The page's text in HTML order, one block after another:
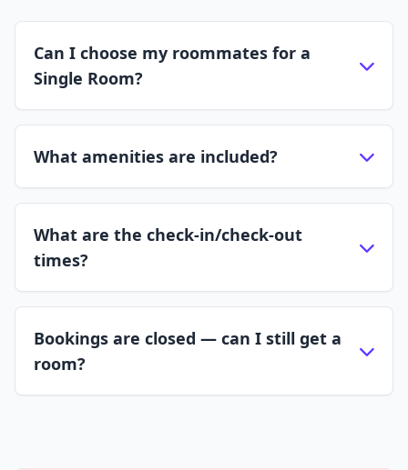
Can I choose my roommates for a
Single Room?
What amenities are included?
What are the check-in/check-out
times?
Bookings are closed — can I still get a
room?